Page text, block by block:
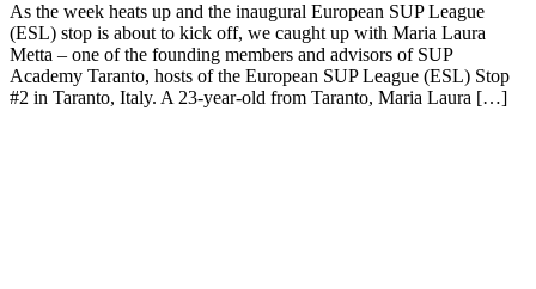
As the week heats up and the inaugural European SUP League
(ESL) stop is about to kick off, we caught up with Maria Laura
Metta – one of the founding members and advisors of SUP
Academy Taranto, hosts of the European SUP League (ESL) Stop
#2 in Taranto, Italy. A 23-year-old from Taranto, Maria Laura […]